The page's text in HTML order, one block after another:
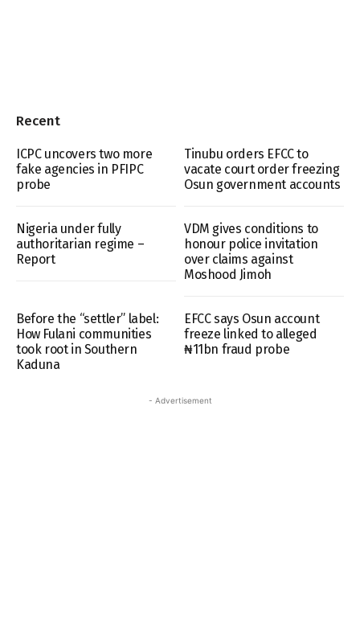
Recent
ICPC uncovers two more
fake agencies in PFIPC
probe
Tinubu orders EFCC to
vacate court order freezing
Osun government accounts
Nigeria under fully
authoritarian regime –
Report
VDM gives conditions to
honour police invitation
over claims against
Moshood Jimoh
Before the “settler” label:
How Fulani communities
took root in Southern
Kaduna
EFCC says Osun account
freeze linked to alleged
₦11bn fraud probe
- Advertisement